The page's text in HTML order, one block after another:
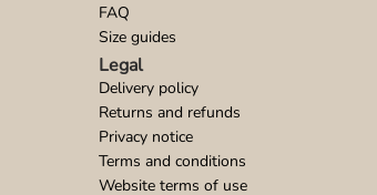
FAQ
Size guides
Delivery policy
Returns and refunds
Privacy notice
Terms and conditions
Website terms of use
Legal